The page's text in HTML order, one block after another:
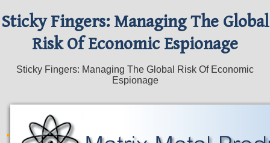
Sticky Fingers: Managing The Global
Risk Of Economic Espionage
Sticky Fingers: Managing The Global Risk Of Economic
Espionage